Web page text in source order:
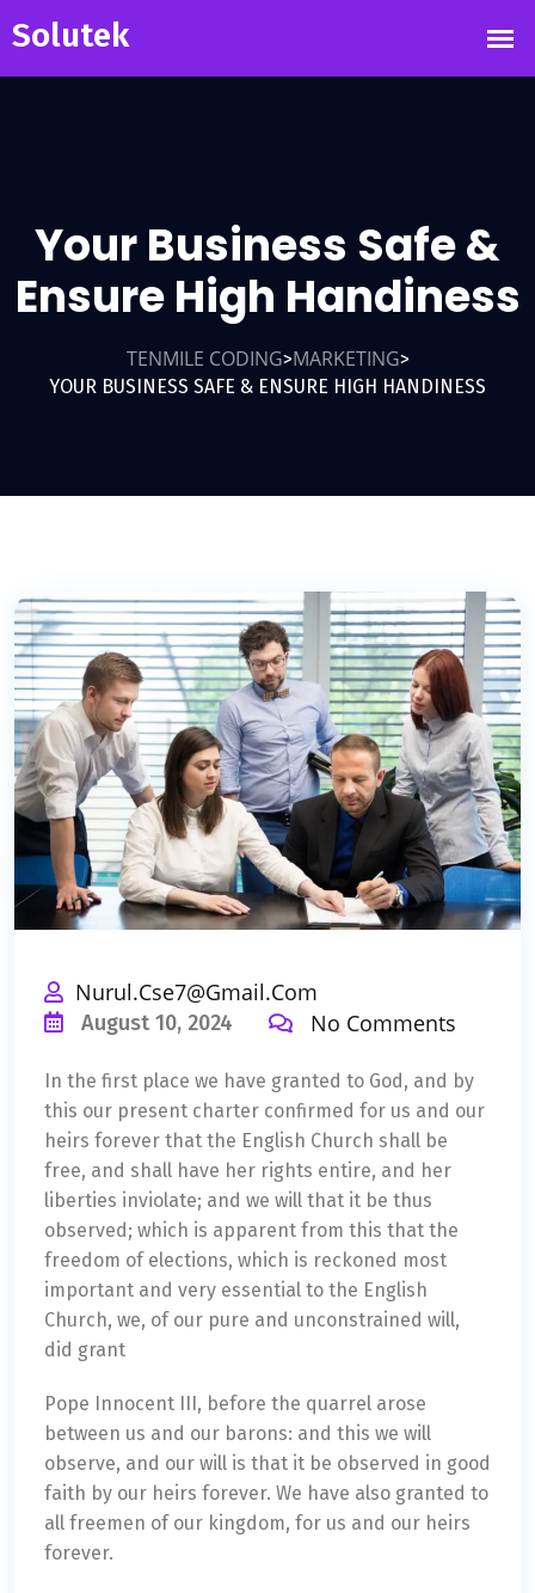
Your Business Safe &
Ensure High Handiness
TENMILE CODING>MARKETING>
YOUR BUSINESS SAFE & ENSURE HIGH HANDINESS
Nurul.cse7@gmail.com
August 10, 2024 No Comments
In the first place we have granted to God, and by
this our present charter confirmed for us and our
heirs forever that the English Church shall be
free, and shall have her rights entire, and her
liberties inviolate; and we will that it be thus
observed; which is apparent from this that the
freedom of elections, which is reckoned most
important and very essential to the English
Church, we, of our pure and unconstrained will,
did grant
Pope Innocent III, before the quarrel arose
between us and our barons: and this we will
observe, and our will is that it be observed in good
faith by our heirs forever. We have also granted to
all freemen of our kingdom, for us and our heirs
forever.